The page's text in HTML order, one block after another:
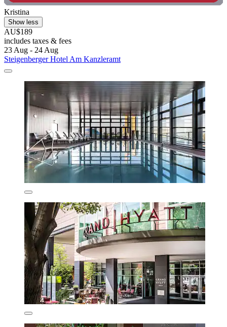
Kristina
Show less
AU$189
includes taxes & fees
23 Aug - 24 Aug
Steigenberger Hotel Am Kanzleramt